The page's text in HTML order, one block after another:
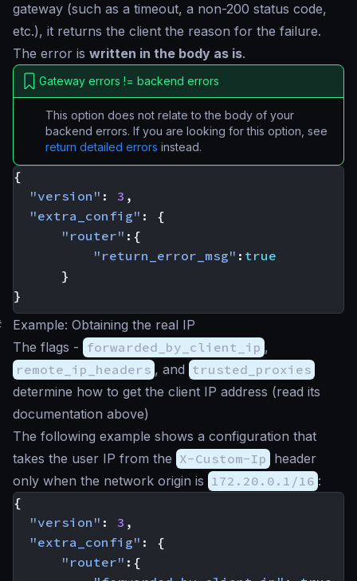
gateway (such as a timeout, a non-200 status code,
etc.), it returns the client the reason for the failure.
The error is written in the body as is.
Gateway errors != backend errors
This option does not relate to the body of your
backend errors. If you are looking for this option, see
return detailed errors instead.
{
"version" : 3 ,
"extra_config" :
{
"router" :{
"return_error_msg" : true
}
}
Example: Obtaining the real IP
The flags - forwarded_by_client_ip ,
remote_ip_headers , and trusted_proxies
determine how to get the client IP address (read its
documentation above)
The following example shows a configuration that
takes the user IP from the X-Custom-Ip header
only when the network origin is 172.20.0.1/16 :
{
"version" : 3 ,
"extra_config" :
{
"router" :{